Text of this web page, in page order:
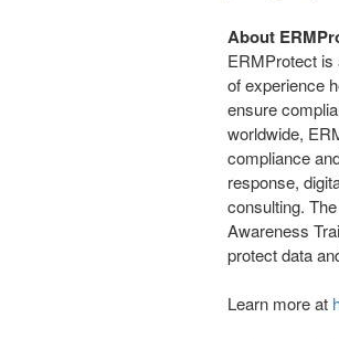
About
ERMProtect is
of experience
ensure
worldwide,
compliance
response,
consulting.
Awareness
protect data
Learn more at